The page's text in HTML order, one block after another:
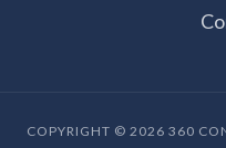
COPYRIGHT © 2026 360